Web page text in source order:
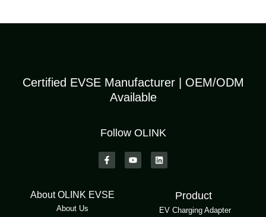
Certified EVSE Manufacturer | OEM/ODM
Available
Follow OLINK
About OLINK EVSE
About Us
Product
EV Charging Adapter